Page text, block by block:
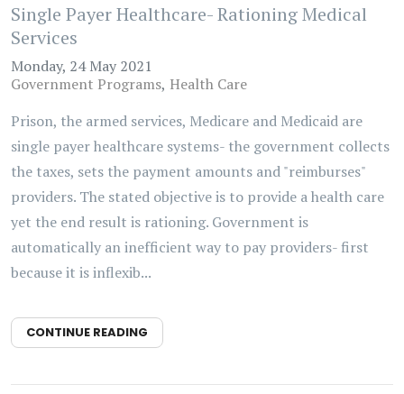
Single Payer Healthcare- Rationing Medical
Services
Monday, 24 May 2021
Government Programs Health Care
Prison, the armed services, Medicare and Medicaid are
single payer healthcare systems- the government collects
the taxes, sets the payment amounts and "reimburses"
providers. The stated objective is to provide a health care
yet the end result is rationing. Government is
automatically an inefficient way to pay providers- first
because it is inflexib...
CONTINUE READING